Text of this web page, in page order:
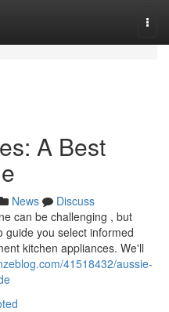
A Best
News
Discuss
can be challenging , but
guide you select informed
kitchen appliances. We'll
41518432/aussie-